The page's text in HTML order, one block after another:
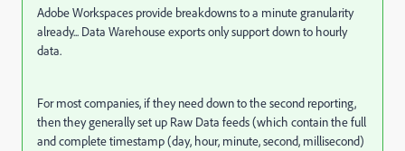
Adobe Workspaces provide breakdowns to a minute granularity
already... Data Warehouse exports only support down to hourly
data.
For most companies, if they need down to the second reporting,
then they generally set up Raw Data feeds (which contain the full
and complete timestamp (day, hour, minute, second, millisecond)